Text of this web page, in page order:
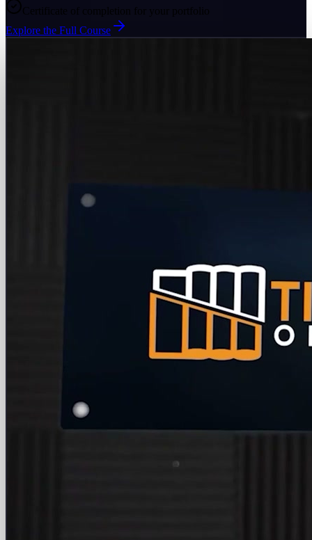
Certificate of completion for your portfolio
Explore the Full Course